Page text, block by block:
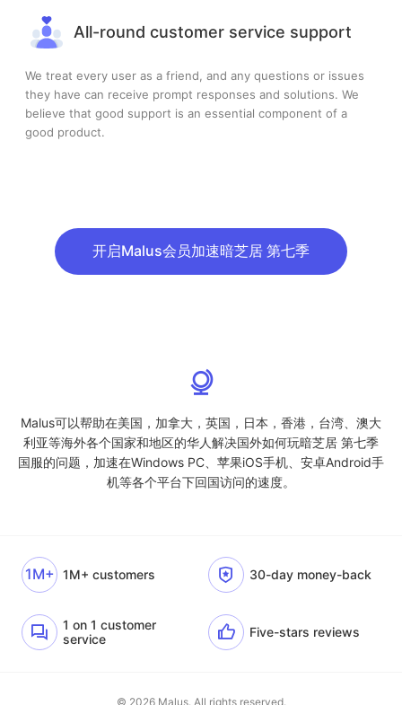
All-round customer service support
We treat every user as a friend, and any questions or issues
they have can receive prompt responses and solutions. We
believe that good support is an essential component of a
good product.
开启Malus会员加速暗芝居 第七季
Malus可以帮助在美国，加拿大，英国，日本，香港，台湾、澳大
利亚等海外各个国家和地区的华人解决国外如何玩暗芝居 第七季
国服的问题，加速在Windows PC、苹果iOS手机、安卓Android手
机等各个平台下回国访问的速度。
1M+ 1M+ customers 30-day money-back
1 on 1 customer
service
Five-stars reviews
© 2026 Malus. All rights reserved.